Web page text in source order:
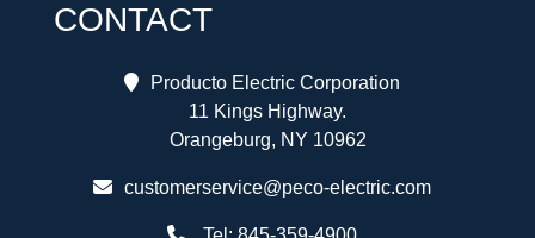
CONTACT
Producto Electric Corporation
11 Kings Highway.
Orangeburg, NY 10962
customerservice@peco-electric.com